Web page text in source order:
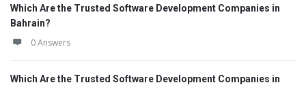
Which Are the Trusted Software Development Companies in
Bahrain?
0 Answers
Which Are the Trusted Software Development Companies in